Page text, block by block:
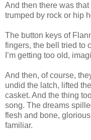
And then there was
trumped by rock or hip
The button keys of
fingers, the bell tried to
I’m getting too old,
And then, of course,
undid the latch, lifted
casket. And the thing
song. The dreams
flesh and bone,
familiar.